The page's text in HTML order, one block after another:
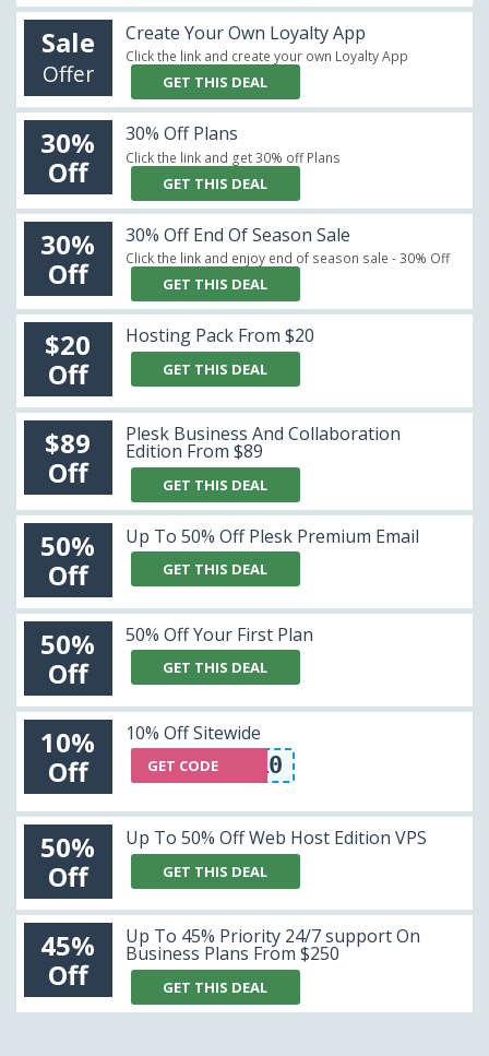
Sale
Offer
Create Your Own Loyalty App
Click the link and create your own Loyalty App
GET THIS DEAL
30%
Off
30% Off Plans
Click the link and get 30% off Plans
GET THIS DEAL
30%
Off
30% Off End Of Season Sale
Click the link and enjoy end of season sale - 30% Off
GET THIS DEAL
$20
Off
Hosting Pack From $20
GET THIS DEAL
$89
Off
Plesk Business And Collaboration
Edition From $89
GET THIS DEAL
50%
Off
Up To 50% Off Plesk Premium Email
GET THIS DEAL
50%
Off
50% Off Your First Plan
GET THIS DEAL
10%
Off
10% Off Sitewide
WDL10
GET CODE
50%
Off
Up To 50% Off Web Host Edition VPS
GET THIS DEAL
45%
Off
Up To 45% Priority 24/7 support On
Business Plans From $250
GET THIS DEAL